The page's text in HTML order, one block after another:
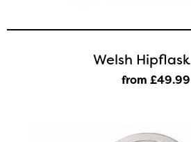
Welsh
from £49.99